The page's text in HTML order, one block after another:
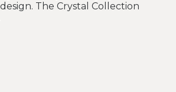
The Crystal Collection